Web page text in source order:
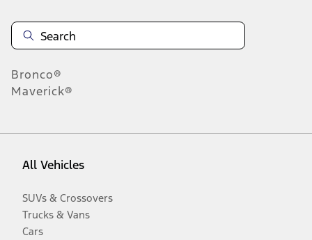
Bronco®
Maverick®
All Vehicles
SUVs & Crossovers
Trucks & Vans
Cars